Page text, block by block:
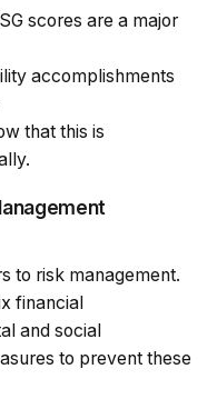
scores are a major
accomplishments
that this is
to risk management.
financial
and social
to prevent these